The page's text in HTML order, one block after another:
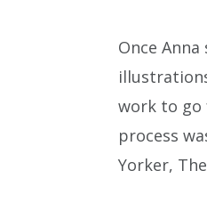
Once
work to go
process
Yorker,